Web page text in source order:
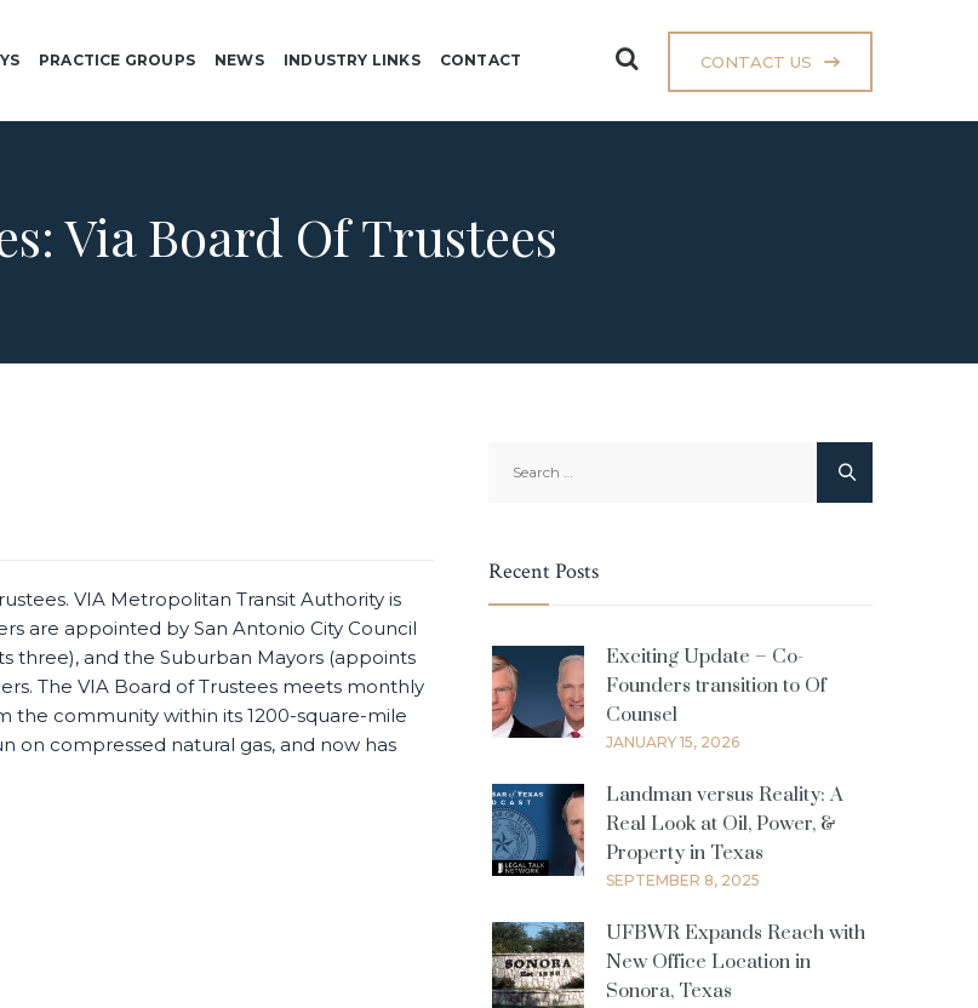
CONTACT US
PRACTICE GROUPS NEWS INDUSTRY LINKS CONTACT
Via Board Of Trustees
VIA Metropolitan Transit Authority is
are appointed by San Antonio City Council
three), and the Suburban Mayors (appoints
The VIA Board of Trustees meets monthly
the community within its 1200-square-mile
on compressed natural gas, and now has
for:
Recent Posts
Exciting Update – Co-
Founders transition to Of
Counsel
JANUARY 15, 2026
Landman versus Reality: A
Real Look at Oil, Power, &
Property in Texas
SEPTEMBER 8, 2025
UFBWR Expands Reach with
New Office Location in
Sonora, Texas